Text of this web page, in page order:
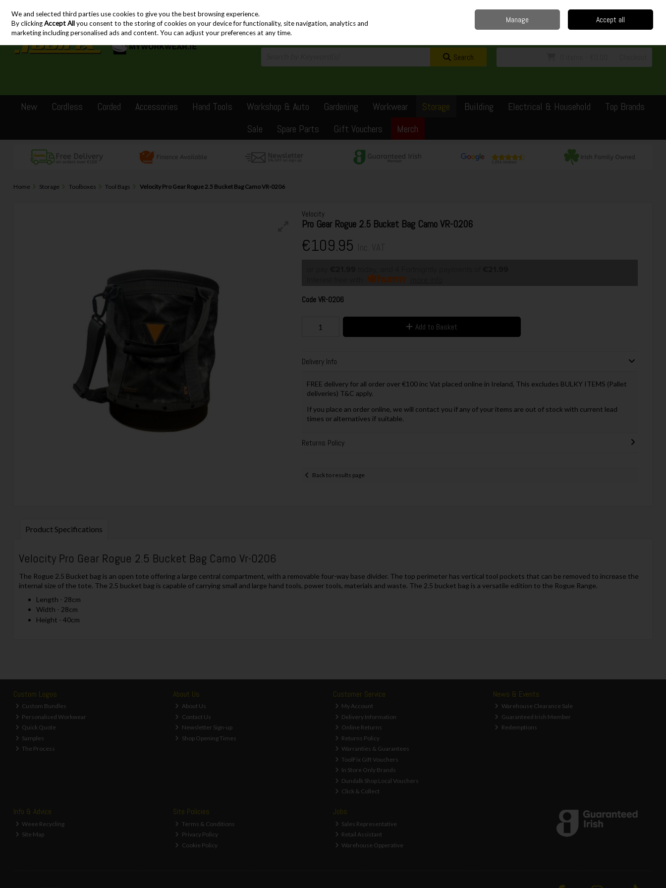
Skip to content
Sign in Join
Search
New Cordless Corded Accessories Hand Tools Workshop & Auto Gardening Workwear Storage Building Electrical & Household
Top Brands
Sale
Spare Parts Gift Vouchers Merch
Home Storage Toolboxes Tool Bags Velocity Pro Gear Rogue 2.5 Bucket Bag Camo VR-0206
Velocity
Pro Gear Rogue 2.5 Bucket Bag Camo VR-0206
€109.95
CodeVR-0206
Add to Basket
Delivery Info
FREE delivery for all order over €100 inc Vat placed online in Ireland, This excludes BULKY ITEMS (Pallet
deliveries) T&C apply.
If you place an order online, we will contact you if any of your items are out of stock with current lead
times or alternatives if suitable.
Returns Policy
Back to results page
Product Specifications
Velocity Pro Gear Rogue 2.5 Bucket Bag Camo Vr-0206
The Rogue 2.5 Bucket bag is an open tote offering a large central compartment, with a removable four-way base divider. The top perimeter has vertical tool pockets that can be removed to increase the
internal size of the tote. The 2.5 bucket bag is capable of carrying small and large hand tools, power tools, materials and waste. The 2.5 bucket bag is a versatile edition to the Rogue Range.
Length - 28cm
Width - 28cm
Height - 40cm
Custom Logos
Custom Bundles
Personalised Workwear
Quick Quote
Samples
The Process
About Us
About Us
Contact Us
Newsletter Sign-up
Shop Opening Times
Customer Service
My Account
Delivery Information
Online Returns
Returns Policy
Warranties & Guarantees
ToolFix Gift Vouchers
In Store Only Brands
Dundalk Shop Local Vouchers
Click & Collect
News & Events
Warehouse Clearance Sale
Guaranteed Irish Member
Redemptions
Info & Advice
Weee Recycling
Site Map
Site Policies
Terms & Conditions
Privacy Policy
Cookie Policy
Jobs
Sales Representative
Retail Assistant
Warehouse Opperative
We and selected third parties use cookies to give you the best browsing experience.
By clickingAccept Allyou consent to the storing of cookies on your device for functionality, site navigation, analytics and
marketing including personalised ads and content. You can adjust your preferences at any time.
Manage Accept all